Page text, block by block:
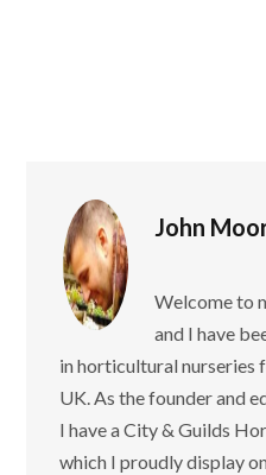
John
Welcome to
and I have
in horticultural nurseries
UK. As the founder and
I have a City & Guilds
which I proudly display